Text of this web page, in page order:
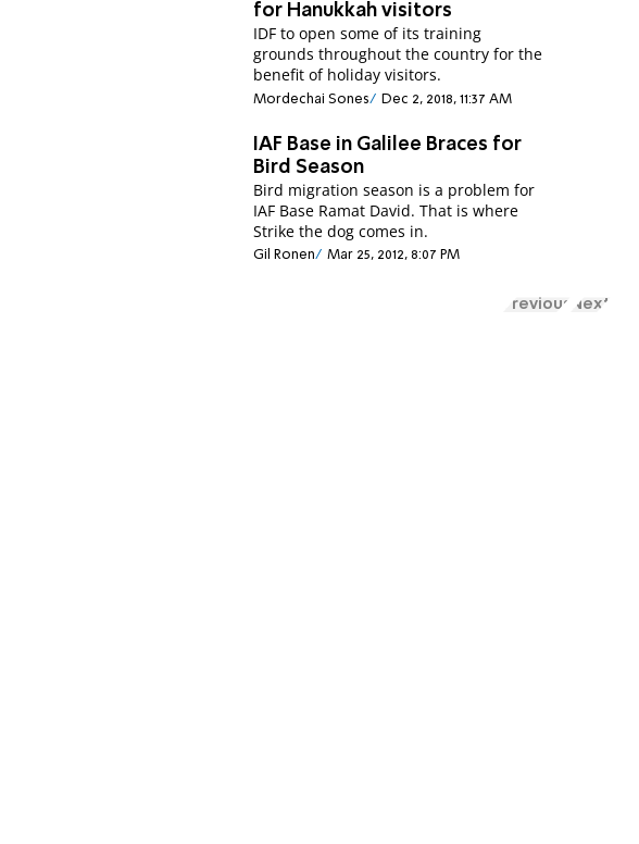
for Hanukkah visitors
IDF to open some of its training
grounds throughout the country for the
benefit of holiday visitors.
Mordechai Sones Dec 2, 2018, 11:37 AM
IAF Base in Galilee Braces for
Bird Season
Bird migration season is a problem for
IAF Base Ramat David. That is where
Strike the dog comes in.
Gil Ronen Mar 25, 2012, 8:07 PM
Previous Next